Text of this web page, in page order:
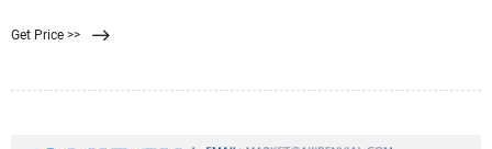
to, or augments, the user’s surroundings (AR), or 3) both of those (MR). The term
Get Price >>